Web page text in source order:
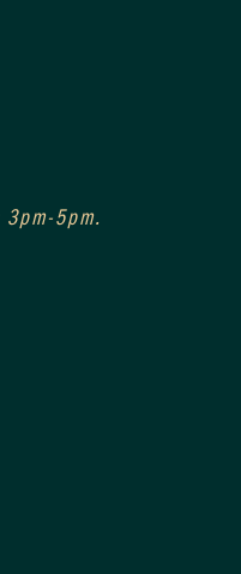
5pm.